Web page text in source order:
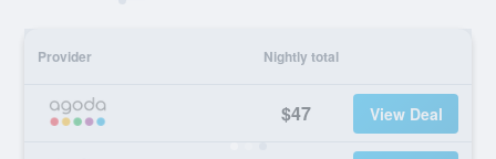
Provider Nightly total
$47 View Deal